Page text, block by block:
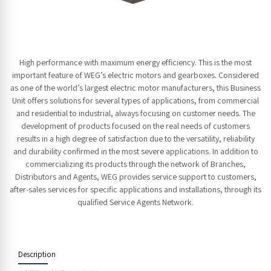
High performance with maximum energy efficiency. This is the most
important feature of WEG’s electric motors and gearboxes. Considered
as one of the world’s largest electric motor manufacturers, this Business
Unit offers solutions for several types of applications, from commercial
and residential to industrial, always focusing on customer needs. The
development of products focused on the real needs of customers
results in a high degree of satisfaction due to the versatility, reliability
and durability confirmed in the most severe applications. In addition to
commercializing its products through the network of Branches,
Distributors and Agents, WEG provides service support to customers,
after-sales services for specific applications and installations, through its
qualified Service Agents Network.
Description